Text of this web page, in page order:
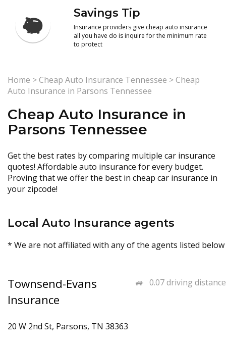
Savings Tip
Insurance providers give cheap auto insurance
all you have do is inquire for the minimum rate
to protect
Home >Cheap Auto Insurance Tennessee >Cheap
Auto Insurance in Parsons Tennessee
Cheap Auto Insurance in
Parsons Tennessee
Get the best rates by comparing multiple car insurance
quotes! Affordable auto insurance for every budget.
Proving that we offer the best in cheap car insurance in
your zipcode!
Local Auto Insurance agents
* We are not affiliated with any of the agents listed below
0.07 driving distance
Townsend-Evans
Insurance
20 W 2nd St, Parsons, TN 38363